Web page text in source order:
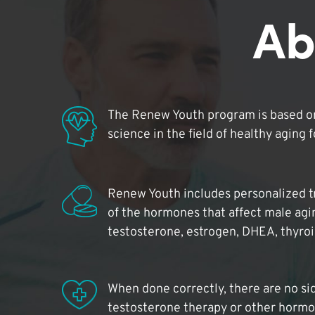
The Renew Youth program is based
science in the field of healthy aging
Renew Youth includes personalized
of the hormones that affect male
testosterone, estrogen, DHEA,
When done correctly, there are no
testosterone therapy or other